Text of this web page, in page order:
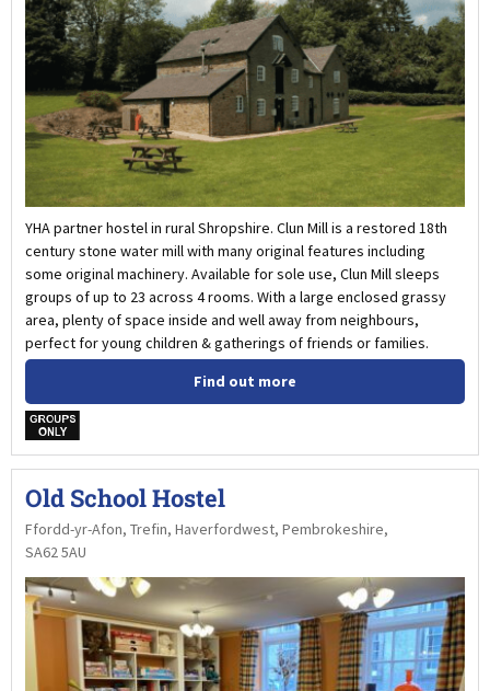
YHA partner hostel in rural Shropshire. Clun Mill is a restored 18th
century stone water mill with many original features including
some original machinery. Available for sole use, Clun Mill sleeps
groups of up to 23 across 4 rooms. With a large enclosed grassy
area, plenty of space inside and well away from neighbours,
perfect for young children & gatherings of friends or families.
Find out more
w
Old School Hostel
Ffordd-yr-Afon, Trefin, Haverfordwest, Pembrokeshire,
SA62 5AU